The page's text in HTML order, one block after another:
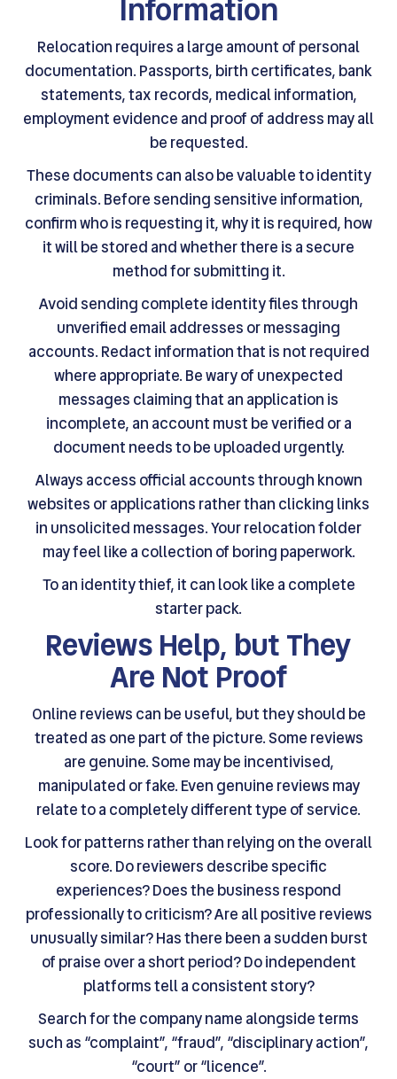
Information
Relocation requires a large amount of personal
documentation. Passports, birth certificates, bank
statements, tax records, medical information,
employment evidence and proof of address may all
be requested.
These documents can also be valuable to identity
criminals. Before sending sensitive information,
confirm who is requesting it, why it is required, how
it will be stored and whether there is a secure
method for submitting it.
Avoid sending complete identity files through
unverified email addresses or messaging
accounts. Redact information that is not required
where appropriate. Be wary of unexpected
messages claiming that an application is
incomplete, an account must be verified or a
document needs to be uploaded urgently.
Always access official accounts through known
websites or applications rather than clicking links
in unsolicited messages. Your relocation folder
may feel like a collection of boring paperwork.
To an identity thief, it can look like a complete
starter pack.
Reviews Help, but They
Are Not Proof
Online reviews can be useful, but they should be
treated as one part of the picture. Some reviews
are genuine. Some may be incentivised,
manipulated or fake. Even genuine reviews may
relate to a completely different type of service.
Look for patterns rather than relying on the overall
score. Do reviewers describe specific
experiences? Does the business respond
professionally to criticism? Are all positive reviews
unusually similar? Has there been a sudden burst
of praise over a short period? Do independent
platforms tell a consistent story?
Search for the company name alongside terms
such as “complaint”, “fraud”, “disciplinary action”,
“court” or “licence”.